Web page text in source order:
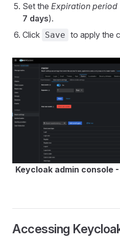
Set the Expiration period
7 days).
Click Save to apply the
Keycloak admin console
Accessing